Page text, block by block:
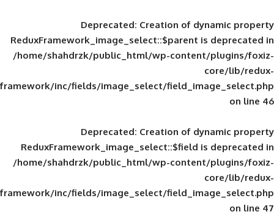
Deprecated: Creation of
ReduxFramework_image_select::$parent
/home/shahdrzk/public_html/wp-
framework/inc/fields/image_select/
Deprecated: Creation of
ReduxFramework_image_select::$field
/home/shahdrzk/public_html/wp-
framework/inc/fields/image_select/